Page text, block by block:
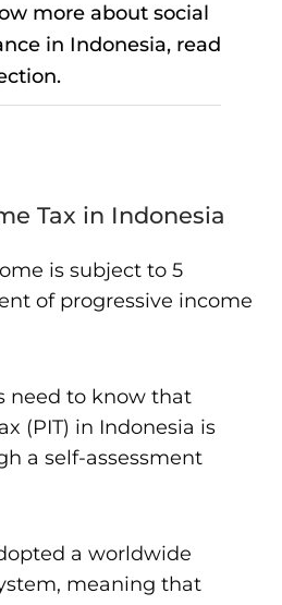
more about social
in Indonesia, read
Tax in Indonesia
is subject to 5
of progressive income
need to know that
(PIT) in Indonesia is
a self-assessment
a worldwide
meaning that